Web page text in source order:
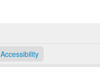
Accessibility